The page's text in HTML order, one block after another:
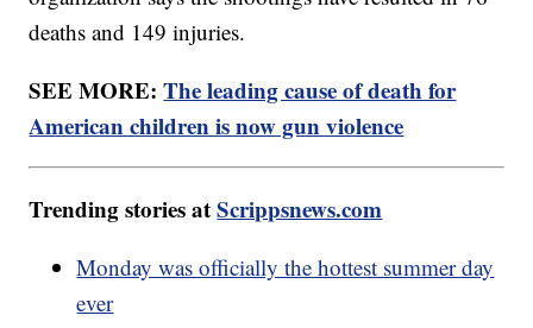
deaths and 149 injuries.
SEE MORE:The leading cause of death for
American children is now gun violence
Trending stories atScrippsnews.com
Monday was officially the hottest summer day
ever